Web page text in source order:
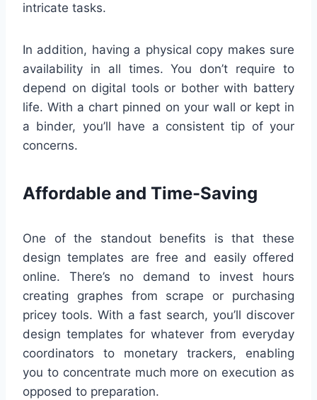
intricate tasks.
In addition, having a physical copy makes sure
availability in all times. You don’t require to
depend on digital tools or bother with battery
life. With a chart pinned on your wall or kept in
a binder, you’ll have a consistent tip of your
concerns.
Affordable and Time-Saving
One of the standout benefits is that these
design templates are free and easily offered
online. There’s no demand to invest hours
creating graphes from scrape or purchasing
pricey tools. With a fast search, you’ll discover
design templates for whatever from everyday
coordinators to monetary trackers, enabling
you to concentrate much more on execution as
opposed to preparation.